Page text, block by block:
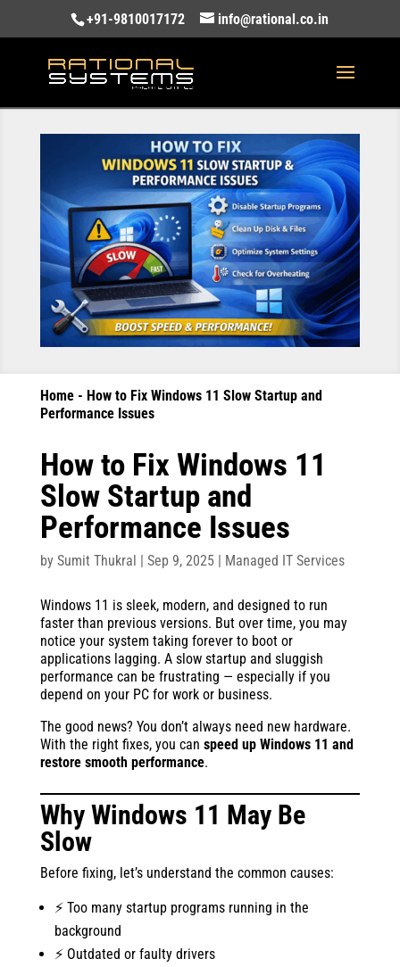
+91-9810017172 info@rational.co.in
Home- How to Fix Windows 11 Slow Startup and
Performance Issues
How to Fix Windows 11
Slow Startup and
Performance Issues
by Sumit Thukral | Sep 9, 2025| Managed IT Services
Windows 11 is sleek, modern, and designed to run
faster than previous versions. But over time, you may
notice your system taking forever to boot or
applications lagging. A slow startup and sluggish
performance can be frustrating — especially if you
depend on your PC for work or business.
The good news? You don’t always need new hardware.
With the right fixes, you can speed up Windows 11 and
restore smooth performance.
Why Windows 11 May Be
Slow
Before fixing, let’s understand the common causes:
⚡ Too many startup programs running in the
background
⚡ Outdated or faulty drivers